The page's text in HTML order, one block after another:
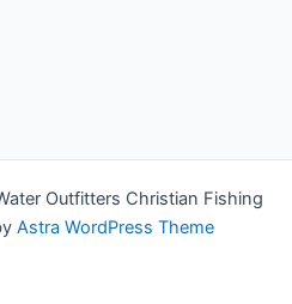
Outfitters Christian Fishing
Astra WordPress Theme